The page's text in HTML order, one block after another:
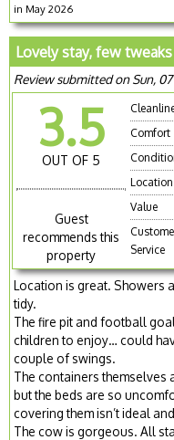
in May 2026
Lovely stay, few
Review submitted on Sun,
3.5
OUT OF 5
Guest
recommends this
property
Comfort
Location
Value
Service
Location is great. Showers
tidy.
The fire pit and football
children to enjoy… could
couple of swings.
The containers themselves
but the beds are so
covering them isn’t ideal
The cow is gorgeous. All